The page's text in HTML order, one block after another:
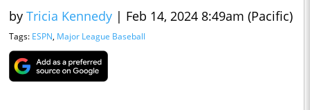
by Tricia Kennedy | Feb 14, 2024 8:49am (Pacific)
Tags: ESPN, Major League Baseball